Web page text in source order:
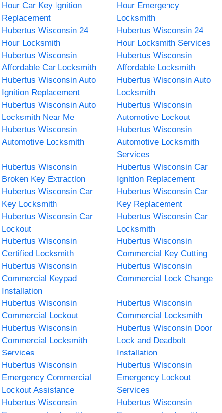
Hour Car Key Ignition
Replacement
Hour Emergency
Locksmith
Hubertus Wisconsin 24
Hour Locksmith
Hubertus Wisconsin 24
Hour Locksmith Services
Hubertus Wisconsin
Affordable Car Locksmith
Hubertus Wisconsin
Affordable Locksmith
Hubertus Wisconsin Auto
Ignition Replacement
Hubertus Wisconsin Auto
Locksmith
Hubertus Wisconsin Auto
Locksmith Near Me
Hubertus Wisconsin
Automotive Lockout
Hubertus Wisconsin
Automotive Locksmith
Hubertus Wisconsin
Automotive Locksmith
Services
Hubertus Wisconsin
Broken Key Extraction
Hubertus Wisconsin Car
Ignition Replacement
Hubertus Wisconsin Car
Key Locksmith
Hubertus Wisconsin Car
Key Replacement
Hubertus Wisconsin Car
Lockout
Hubertus Wisconsin Car
Locksmith
Hubertus Wisconsin
Certified Locksmith
Hubertus Wisconsin
Commercial Key Cutting
Hubertus Wisconsin
Commercial Keypad
Installation
Hubertus Wisconsin
Commercial Lock Change
Hubertus Wisconsin
Commercial Lockout
Hubertus Wisconsin
Commercial Locksmith
Hubertus Wisconsin
Commercial Locksmith
Services
Hubertus Wisconsin Door
Lock and Deadbolt
Installation
Hubertus Wisconsin
Emergency Commercial
Lockout Assistance
Hubertus Wisconsin
Emergency Lockout
Services
Hubertus Wisconsin
Hubertus Wisconsin